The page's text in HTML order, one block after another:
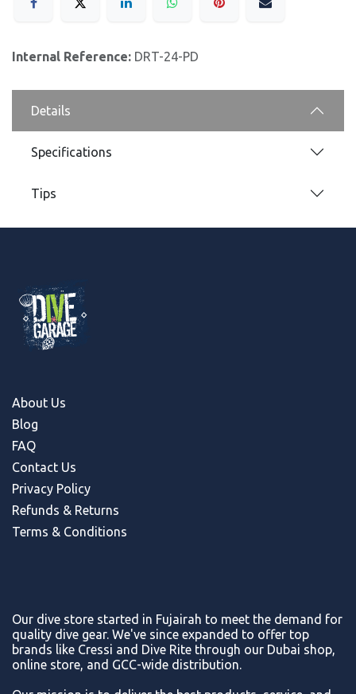
Internal Reference: DRT-24-PD
Details
Specifications
Tips
About Us
Blog
FAQ
Contact Us
Privacy Policy
Refunds & Returns
Terms & Conditions
Our dive store started in Fujairah to meet the demand for
quality dive gear. We've since expanded to offer top
brands like Cressi and Dive Rite through our Dubai shop,
online store, and GCC-wide distribution.